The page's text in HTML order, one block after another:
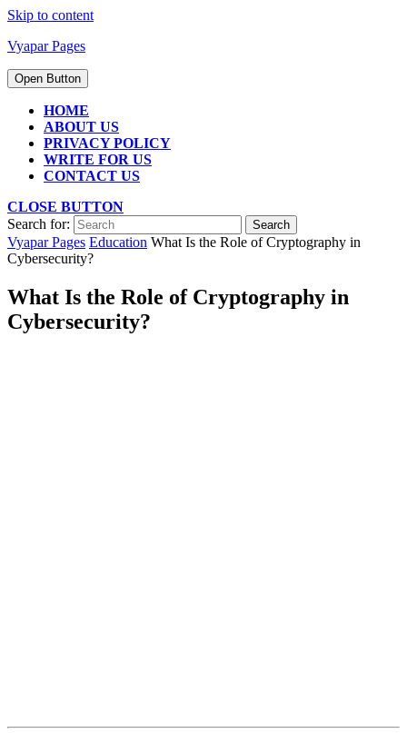
Skip to content
Vyapar Pages
Open Button
HOME
ABOUT US
PRIVACY POLICY
WRITE FOR US
CONTACT US
CLOSE BUTTON
Search for:
Vyapar Pages Education What Is the Role of Cryptography in
Cybersecurity?
What Is the Role of Cryptography in
Cybersecurity?